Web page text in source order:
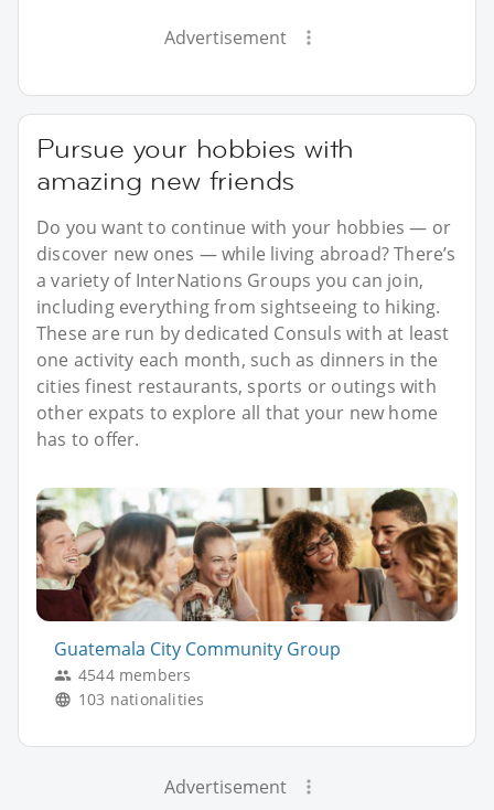
Advertisement
Pursue your hobbies with
amazing new friends
Do you want to continue with your hobbies — or
discover new ones — while living abroad? There’s
a variety of InterNations Groups you can join,
including everything from sightseeing to hiking.
These are run by dedicated Consuls with at least
one activity each month, such as dinners in the
cities finest restaurants, sports or outings with
other expats to explore all that your new home
has to offer.
Guatemala City Community Group
4544 members
103 nationalities
Advertisement